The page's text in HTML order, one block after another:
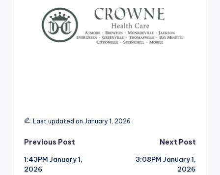
Last updated on January 1, 2026
Post
navigation
Previous Post
1:43PM January 1,
2026
Next Post
3:08PM January 1,
2026